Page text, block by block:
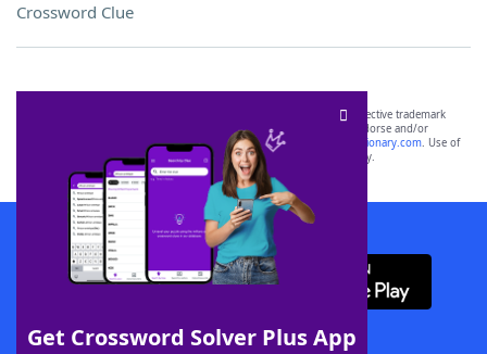
Crossword Clue
Get Crossword Solver Plus App
SCRABBLE® and WORDS WITH FRIENDS® are the property of their respective trademark
owners. These trademark owners are not affiliated with, and do not endorse and/or
sponsor, LoveToKnow®, its products or its websites, including
yourdictionary.com. Use of
this trademark onyourdictionary.com is for informational purposes only.
Download WordFinder App